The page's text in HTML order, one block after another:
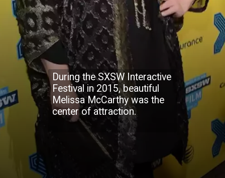
During the SXSW Interactive
Festival in 2015, beautiful
Melissa McCarthy was the
center of attraction.